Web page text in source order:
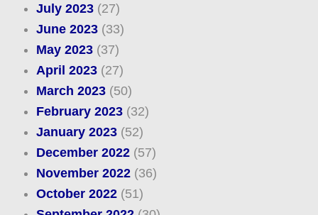
July 2023(27)
June 2023(33)
May 2023(37)
April 2023(27)
March 2023(50)
February 2023(32)
January 2023(52)
December 2022(57)
November 2022(36)
October 2022(51)